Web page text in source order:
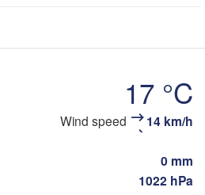
17 °C
Wind speed 14 km/h
0 mm
1022 hPa
Rostock